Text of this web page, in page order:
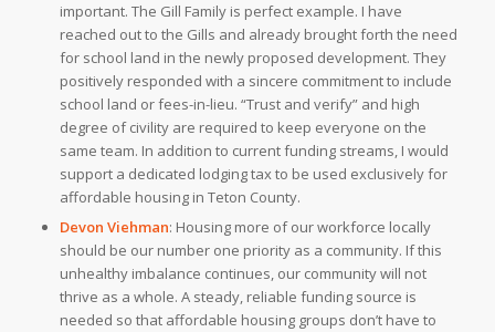
important. The Gill Family is perfect example. I have
reached out to the Gills and already brought forth the need
for school land in the newly proposed development. They
positively responded with a sincere commitment to include
school land or fees-in-lieu. “Trust and verify” and high
degree of civility are required to keep everyone on the
same team. In addition to current funding streams, I would
support a dedicated lodging tax to be used exclusively for
affordable housing in Teton County.
Devon Viehman: Housing more of our workforce locally
should be our number one priority as a community. If this
unhealthy imbalance continues, our community will not
thrive as a whole. A steady, reliable funding source is
needed so that affordable housing groups don’t have to